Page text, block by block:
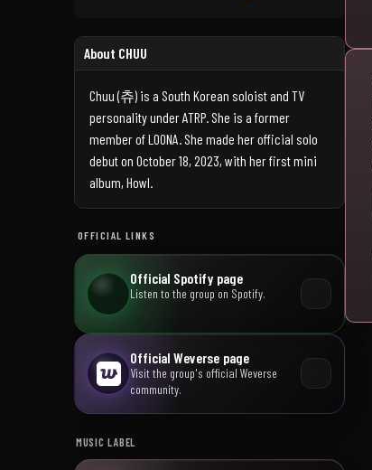
About CHUU
Chuu (츄) is a South Korean soloist and TV
personality under ATRP. She is a former
member of LOONA. She made her official solo
debut on October 18, 2023, with her first mini
album, Howl.
OFFICIAL LINKS
Official Spotify page
Listen to the group on Spotify.
Official Weverse page
Visit the group's official Weverse
community.
MUSIC LABEL